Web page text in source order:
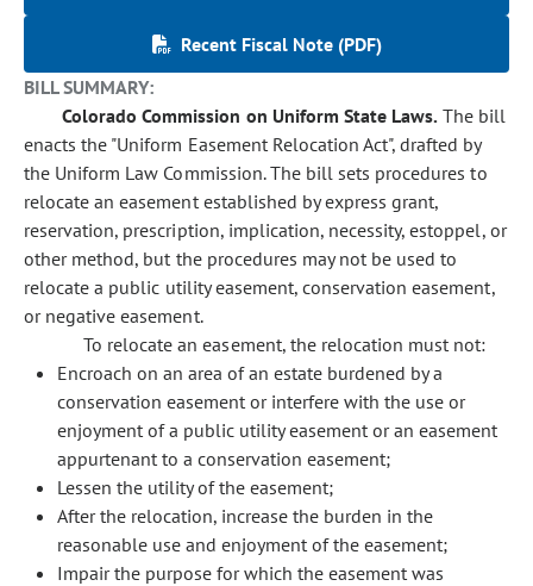
Recent Fiscal Note (PDF)
BILL SUMMARY:
Colorado Commission on Uniform State Laws. The bill
enacts the "Uniform Easement Relocation Act", drafted by
the Uniform Law Commission. The bill sets procedures to
relocate an easement established by express grant,
reservation, prescription, implication, necessity, estoppel, or
other method, but the procedures may not be used to
relocate a public utility easement, conservation easement,
or negative easement.
To relocate an easement, the relocation must not:
Encroach on an area of an estate burdened by a
conservation easement or interfere with the use or
enjoyment of a public utility easement or an easement
appurtenant to a conservation easement;
Lessen the utility of the easement;
After the relocation, increase the burden in the
reasonable use and enjoyment of the easement;
Impair the purpose for which the easement was